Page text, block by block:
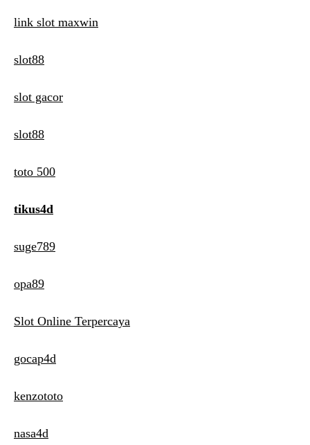
link slot maxwin
slot88
slot gacor
slot88
toto 500
tikus4d
suge789
opa89
Slot Online Terpercaya
gocap4d
kenzototo
nasa4d